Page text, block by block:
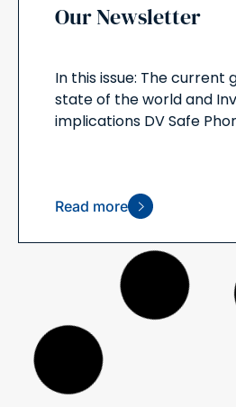
Our Newsletter
In this issue: The current
state of the world and
implications DV Safe
Read more